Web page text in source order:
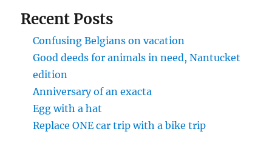
Recent Posts
Confusing Belgians on vacation
Good deeds for animals in need, Nantucket
edition
Anniversary of an exacta
Egg with a hat
Replace ONE car trip with a bike trip